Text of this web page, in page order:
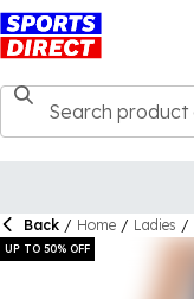
Back / Home / Ladies /
UP TO 50% OFF